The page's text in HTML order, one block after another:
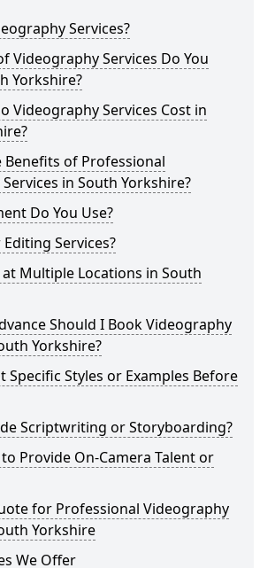
Services?
Videography Services Do You
Yorkshire?
Videography Services Cost in
Benefits of Professional
in South Yorkshire?
Do You Use?
Services?
at Multiple Locations in South
Should I Book Videography
Yorkshire?
Specific Styles or Examples Before
Scriptwriting or Storyboarding?
Provide On-Camera Talent or
for Professional Videography
Yorkshire
We Offer